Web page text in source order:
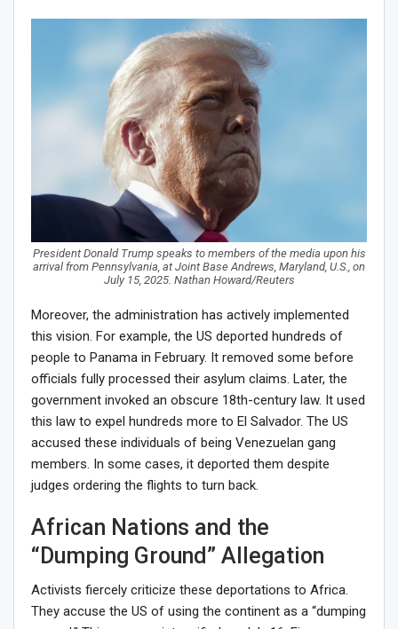
President Donald Trump speaks to members of the media upon his
arrival from Pennsylvania, at Joint Base Andrews, Maryland, U.S., on
July 15, 2025. Nathan Howard/Reuters
Moreover, the administration has actively implemented
this vision. For example, the US deported hundreds of
people to Panama in February. It removed some before
officials fully processed their asylum claims. Later, the
government invoked an obscure 18th-century law. It used
this law to expel hundreds more to El Salvador. The US
accused these individuals of being Venezuelan gang
members. In some cases, it deported them despite
judges ordering the flights to turn back.
African Nations and the
“Dumping Ground” Allegation
Activists fiercely criticize these deportations to Africa.
They accuse the US of using the continent as a “dumping